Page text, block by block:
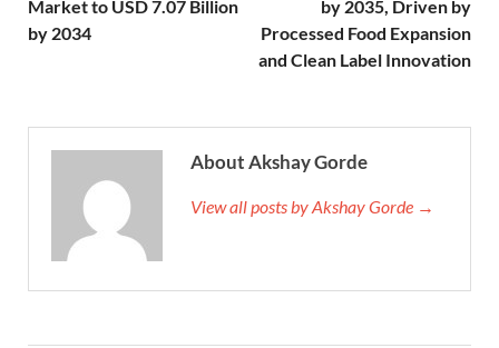
Market to USD 7.07 Billion
by 2034
by 2035, Driven by
Processed Food Expansion
and Clean Label Innovation
About Akshay Gorde
View all posts by Akshay Gorde →